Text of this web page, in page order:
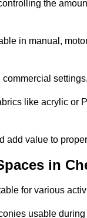
the
in manual,
settings.
like acrylic or
add value to
in
for various
usable